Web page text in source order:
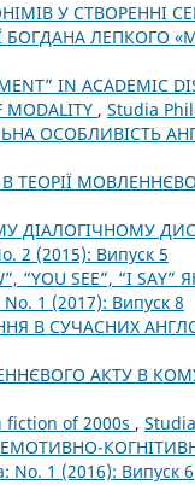
У СТВОРЕННІ
ЛЕПКОГО
IN ACADEMIC
MODALITY , Studia
ОСОБЛИВІСТЬ
ТЕОРІЇ
ДІАЛОГІЧНОМУ
2 (2015): Випуск 5
“YOU SEE”, “I
1 (2017): Випуск 8
В СУЧАСНИХ
АКТУ В
of 2000s ,
No. 1 (2016): Випуск 6